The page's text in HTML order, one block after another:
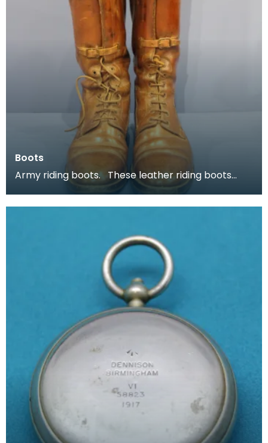
Boots
Army riding boots. These leather riding boots
belonged to Major P H B Buckland.